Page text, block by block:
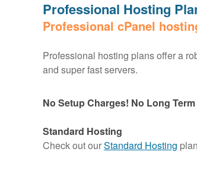
Professional Hosting
Professional cPanel
Professional hosting plans offer a
and super fast servers.
No Setup Charges! No Long
Standard Hosting
Check out ourStandard Hosting